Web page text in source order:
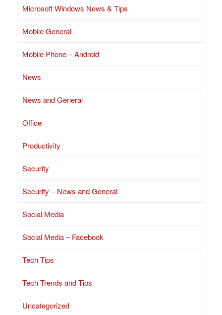
Microsoft Windows News & Tips
Mobile General
Mobile Phone – Android
News
News and General
Office
Productivity
Security
Security – News and General
Social Media
Social Media – Facebook
Tech Tips
Tech Trends and Tips
Uncategorized